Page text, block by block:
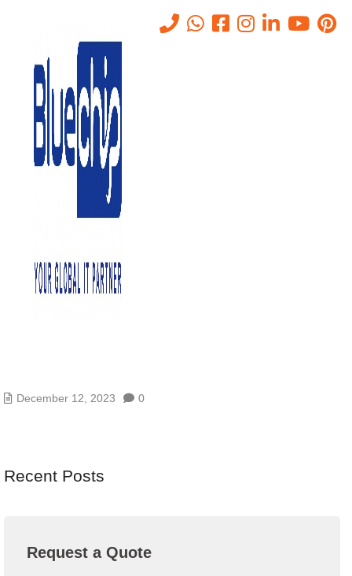
Tag: RiskAssessment
- RiskAssessment
December 12, 2023 0
Recent Posts
Request a Quote